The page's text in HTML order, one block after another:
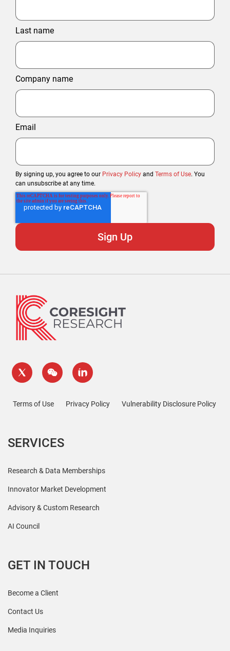
Last name
Company name
Email
By signing up, you agree to our Privacy Policy and Terms of Use. You
can unsubscribe at any time.
Terms of Use Privacy Policy Vulnerability Disclosure Policy
SERVICES
Research & Data Memberships
Innovator Market Development
Advisory & Custom Research
AI Council
GET IN TOUCH
Become a Client
Contact Us
Media Inquiries